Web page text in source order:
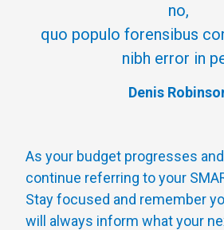
no,
quo populo forensibus
nibh error in
Denis
As your budget progresses
continue referring to your
Stay focused and remember
will always inform what your